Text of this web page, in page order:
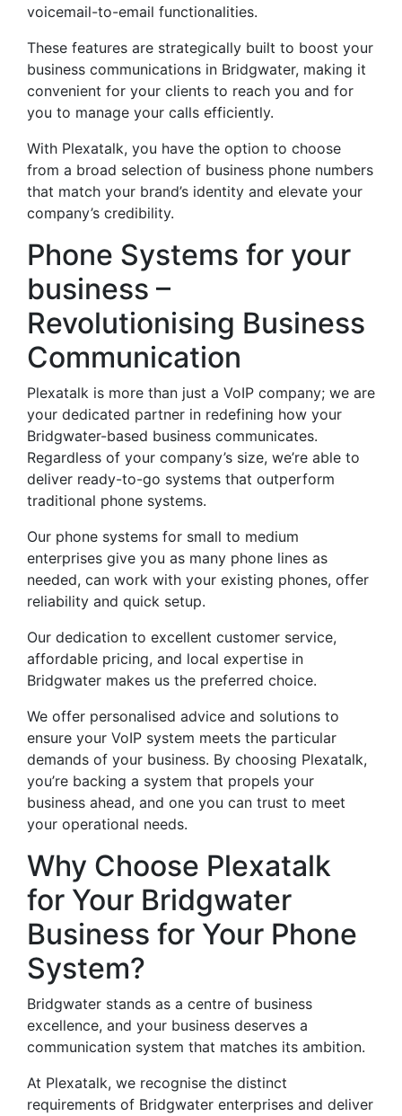
voicemail-to-email functionalities.
These features are strategically built to boost your
business communications in Bridgwater, making it
convenient for your clients to reach you and for
you to manage your calls efficiently.
With Plexatalk, you have the option to choose
from a broad selection of business phone numbers
that match your brand’s identity and elevate your
company’s credibility.
Phone Systems for your
business –
Revolutionising Business
Communication
Plexatalk is more than just a VoIP company; we are
your dedicated partner in redefining how your
Bridgwater-based business communicates.
Regardless of your company’s size, we’re able to
deliver ready-to-go systems that outperform
traditional phone systems.
Our phone systems for small to medium
enterprises give you as many phone lines as
needed, can work with your existing phones, offer
reliability and quick setup.
Our dedication to excellent customer service,
affordable pricing, and local expertise in
Bridgwater makes us the preferred choice.
We offer personalised advice and solutions to
ensure your VoIP system meets the particular
demands of your business. By choosing Plexatalk,
you’re backing a system that propels your
business ahead, and one you can trust to meet
your operational needs.
Why Choose Plexatalk
for Your Bridgwater
Business for Your Phone
System?
Bridgwater stands as a centre of business
excellence, and your business deserves a
communication system that matches its ambition.
At Plexatalk, we recognise the distinct
requirements of Bridgwater enterprises and deliver